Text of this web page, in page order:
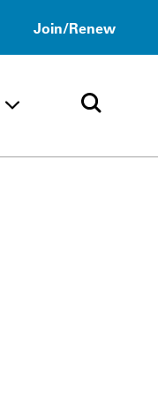
Join/Renew
Support menuOpen